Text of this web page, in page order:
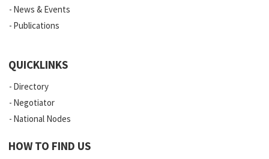
News & Events
Publications
QUICKLINKS
Directory
Negotiator
National Nodes
HOW TO FIND US